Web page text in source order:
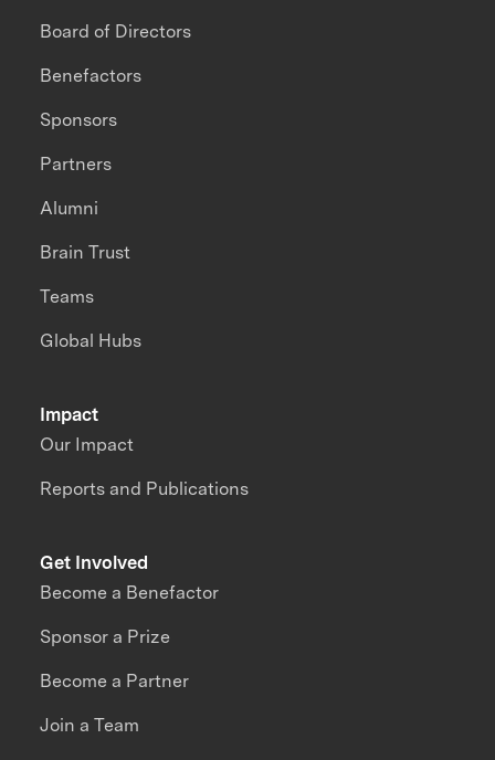
Impact
Our Impact
Reports and Publications
Board of Directors
Benefactors
Sponsors
Partners
Alumni
Brain Trust
Teams
Global Hubs
Get Involved
Become a Benefactor
Sponsor a Prize
Become a Partner
Join a Team